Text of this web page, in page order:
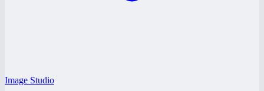
Image Studio